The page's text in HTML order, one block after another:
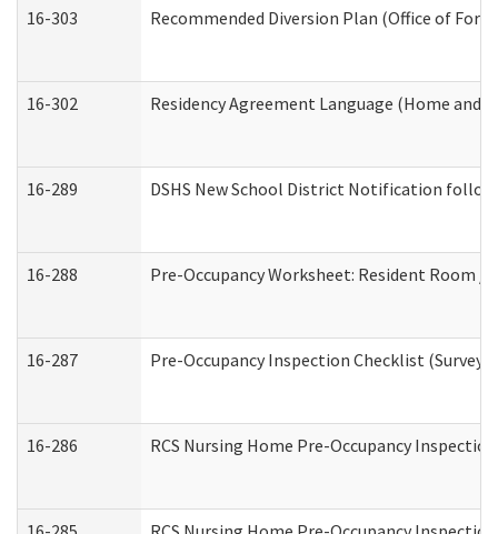
16-303 Recommended Diversion Plan (Office of
16-302 Residency Agreement Language (Home
16-289 DSHS New School District Notification
16-288 Pre-Occupancy Worksheet: Resident Room /
16-287 Pre-Occupancy Inspection Checklist
16-286 RCS Nursing Home Pre-Occupancy